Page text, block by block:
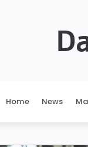
Home News